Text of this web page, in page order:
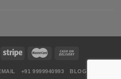
+91 9999940993 BLOG